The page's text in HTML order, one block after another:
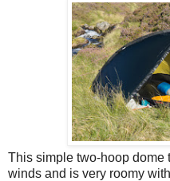
This simple two-hoop dome
winds and is very roomy